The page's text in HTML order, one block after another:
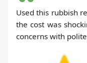
Used this rubbish
the cost was
concerns with